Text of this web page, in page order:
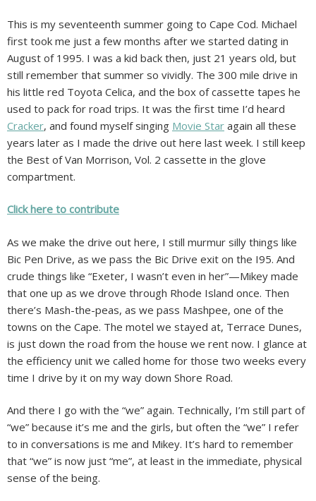
This is my seventeenth summer going to Cape Cod. Michael
first took me just a few months after we started dating in
August of 1995. I was a kid back then, just 21 years old, but
still remember that summer so vividly. The 300 mile drive in
his little red Toyota Celica, and the box of cassette tapes he
used to pack for road trips. It was the first time I’d heard
Cracker, and found myself singing Movie Star again all these
years later as I made the drive out here last week. I still keep
the Best of Van Morrison, Vol. 2 cassette in the glove
compartment.
Click here to contribute
As we make the drive out here, I still murmur silly things like
Bic Pen Drive, as we pass the Bic Drive exit on the I95. And
crude things like “Exeter, I wasn’t even in her”—Mikey made
that one up as we drove through Rhode Island once. Then
there’s Mash-the-peas, as we pass Mashpee, one of the
towns on the Cape. The motel we stayed at, Terrace Dunes,
is just down the road from the house we rent now. I glance at
the efficiency unit we called home for those two weeks every
time I drive by it on my way down Shore Road.
And there I go with the “we” again. Technically, I’m still part of
“we” because it’s me and the girls, but often the “we” I refer
to in conversations is me and Mikey. It’s hard to remember
that “we” is now just “me”, at least in the immediate, physical
sense of the being.